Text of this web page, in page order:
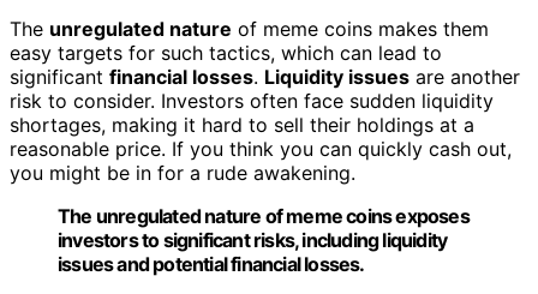
The unregulated nature of meme coins makes them
easy targets for such tactics, which can lead to
significant financial losses. Liquidity issues are another
risk to consider. Investors often face sudden liquidity
shortages, making it hard to sell their holdings at a
reasonable price. If you think you can quickly cash out,
you might be in for a rude awakening.
The unregulated nature of meme coins exposes
investors to significant risks, including liquidity
issues and potential financial losses.